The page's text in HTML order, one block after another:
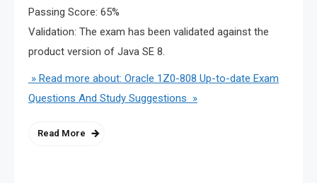
Passing Score: 65%
Validation: The exam has been validated against the
product version of Java SE 8.
» Read more about: Oracle 1Z0-808 Up-to-date Exam
Questions And Study Suggestions »
Read More